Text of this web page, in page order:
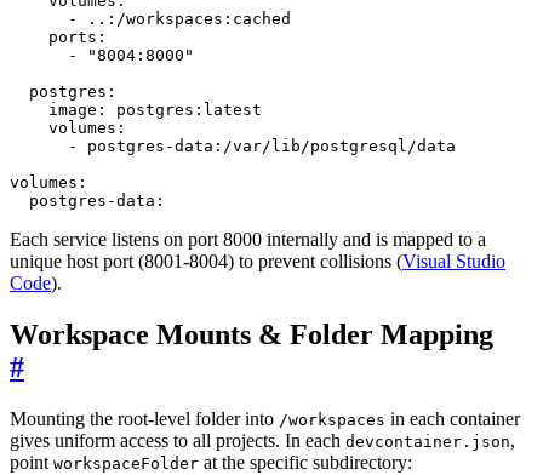
-
..:/workspaces:cached
ports :
-
"8004:8000"
postgres :
image :
postgres:latest
volumes :
- postgres-data:/var/lib/postgresql/data
volumes :
postgres-data:
Each service listens on port 8000 internally and is mapped to a
unique host port (8001-8004) to prevent collisions (Visual Studio
Code).
Workspace Mounts & Folder Mapping
#
Mounting the root-level folder into /workspaces in each container
gives uniform access to all projects. In each devcontainer.json,
point workspaceFolder at the specific subdirectory: